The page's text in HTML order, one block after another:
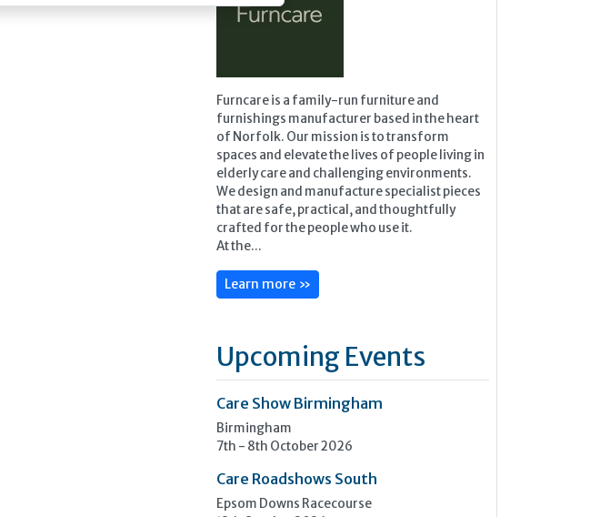
Furncare is a family-run furniture and
furnishings manufacturer based in the heart
of Norfolk. Our mission is to transform
spaces and elevate the lives of people living in
elderly care and challenging environments.
We design and manufacture specialist pieces
that are safe, practical, and thoughtfully
crafted for the people who use it.
At the...
Learn more »
Upcoming Events
Care Show Birmingham
Birmingham
7th - 8th October 2026
Care Roadshows South
Epsom Downs Racecourse